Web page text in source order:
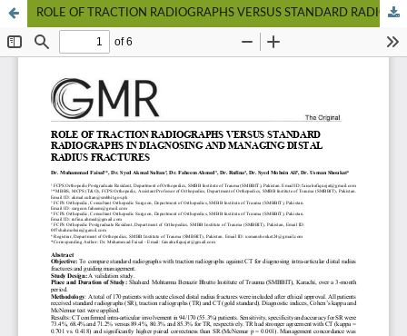
ROLE OF TRACTION RADIOGRAPHS VERSUS STANDARD RADIOGRAPHS IN DIAGNOSING AND MANAGING DISTAL RADIUS FRACTURES